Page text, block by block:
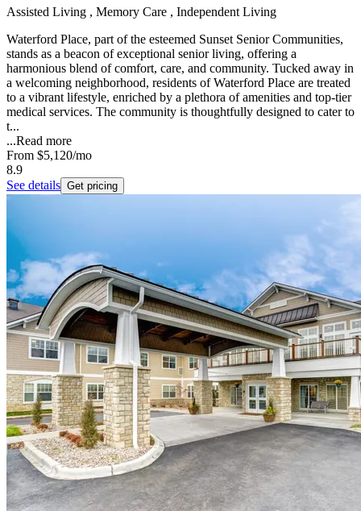
Assisted Living , Memory Care , Independent Living
Waterford Place, part of the esteemed Sunset Senior Communities,
stands as a beacon of exceptional senior living, offering a
harmonious blend of comfort, care, and community. Tucked away in
a welcoming neighborhood, residents of Waterford Place are treated
to a vibrant lifestyle, enriched by a plethora of amenities and top-tier
medical services. The community is thoughtfully designed to cater to
t...
...Read more
From $5,120/mo
8.9
See details Get pricing